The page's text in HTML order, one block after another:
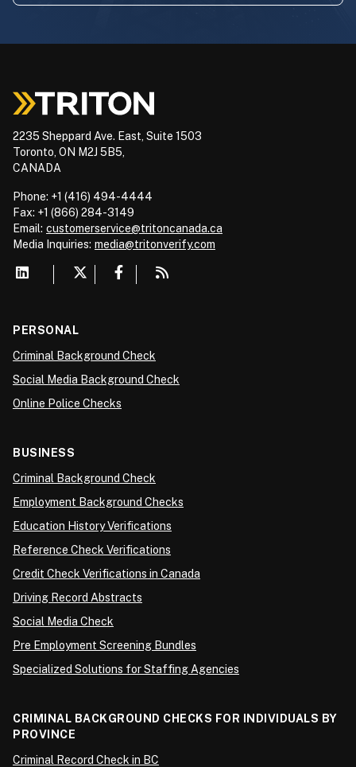
2235 Sheppard Ave. East, Suite 1503
Toronto, ON M2J 5B5,
CANADA
Phone: +1 (416) 494-4444
Fax: +1 (866) 284-3149
Email: customerservice@tritoncanada.ca
Media Inquiries: media@tritonverify.com
PERSONAL
Criminal Background Check
Social Media Background Check
Online Police Checks
BUSINESS
Criminal Background Check
Employment Background Checks
Education History Verifications
Reference Check Verifications
Credit Check Verifications in Canada
Driving Record Abstracts
Social Media Check
Pre Employment Screening Bundles
Specialized Solutions for Staffing Agencies
CRIMINAL BACKGROUND CHECKS FOR INDIVIDUALS BY
PROVINCE
Criminal Record Check in BC